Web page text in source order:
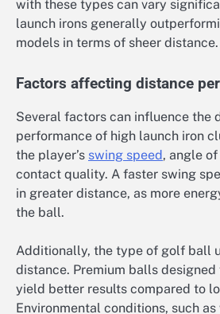
with these types can vary
launch irons generally
models in terms of sheer distance.
Factors affecting distance
Several factors can influence the
performance of high launch iron
the player’s swing speed, angle
contact quality. A faster swing
in greater distance, as more
the ball.
Additionally, the type of golf ball
distance. Premium balls
yield better results compared to
Environmental conditions, such